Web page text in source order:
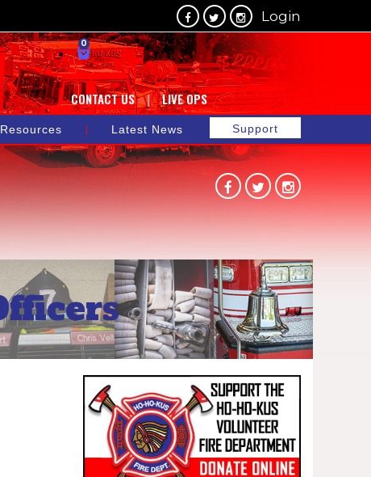
Login
0
CONTACT US LIVE OPS
Resources Latest News Support